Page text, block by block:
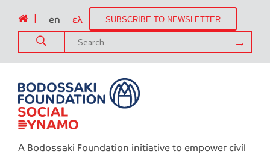
en ελ SUBSCRIBE TO NEWSLETTER
A Bodossaki Foundation initiative to empower civil